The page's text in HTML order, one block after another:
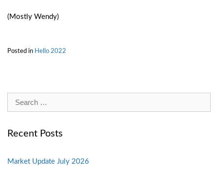
(Mostly Wendy)
Posted in Hello 2022
Search
for:
Recent Posts
Market Update July 2026